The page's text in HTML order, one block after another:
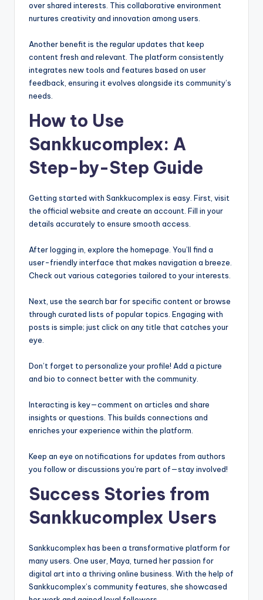
over shared interests. This collaborative environment
nurtures creativity and innovation among users.
Another benefit is the regular updates that keep
content fresh and relevant. The platform consistently
integrates new tools and features based on user
feedback, ensuring it evolves alongside its community’s
needs.
How to Use
Sankkucomplex: A
Step-by-Step Guide
Getting started with Sankkucomplex is easy. First, visit
the official website and create an account. Fill in your
details accurately to ensure smooth access.
After logging in, explore the homepage. You’ll find a
user-friendly interface that makes navigation a breeze.
Check out various categories tailored to your interests.
Next, use the search bar for specific content or browse
through curated lists of popular topics. Engaging with
posts is simple; just click on any title that catches your
eye.
Don’t forget to personalize your profile! Add a picture
and bio to connect better with the community.
Interacting is key—comment on articles and share
insights or questions. This builds connections and
enriches your experience within the platform.
Keep an eye on notifications for updates from authors
you follow or discussions you’re part of—stay involved!
Success Stories from
Sankkucomplex Users
Sankkucomplex has been a transformative platform for
many users. One user, Maya, turned her passion for
digital art into a thriving online business. With the help of
Sankkucomplex’s community features, she showcased